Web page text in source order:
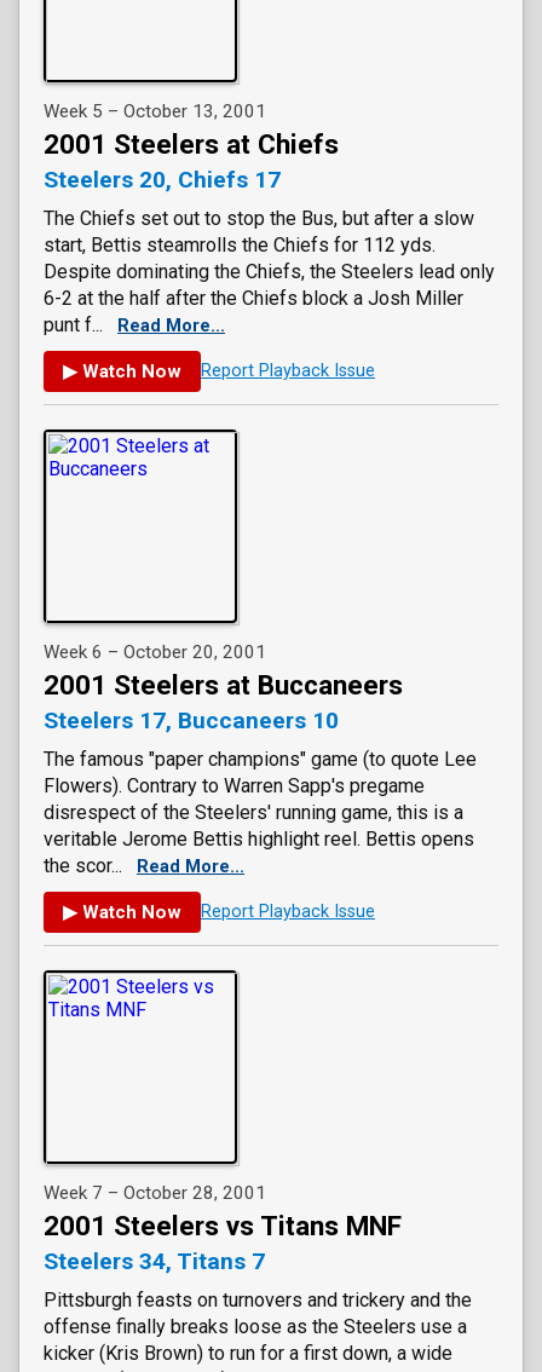
Week 5 – October 13, 2001
2001 Steelers at Chiefs
Steelers 20, Chiefs 17
The Chiefs set out to stop the Bus, but after a slow
start, Bettis steamrolls the Chiefs for 112 yds.
Despite dominating the Chiefs, the Steelers lead only
6-2 at the half after the Chiefs block a Josh Miller
punt f...
Read More...
▶ Watch Now Report Playback Issue
Week 6 – October 20, 2001
2001 Steelers at Buccaneers
Steelers 17, Buccaneers 10
The famous "paper champions" game (to quote Lee
Flowers). Contrary to Warren Sapp's pregame
disrespect of the Steelers' running game, this is a
veritable Jerome Bettis highlight reel. Bettis opens
the scor...
Read More...
▶ Watch Now Report Playback Issue
Week 7 – October 28, 2001
2001 Steelers vs Titans MNF
Steelers 34, Titans 7
Pittsburgh feasts on turnovers and trickery and the
offense finally breaks loose as the Steelers use a
kicker (Kris Brown) to run for a first down, a wide